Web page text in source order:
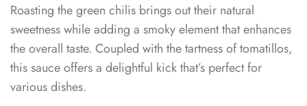
Roasting the green chilis brings out their natural
sweetness while adding a smoky element that enhances
the overall taste. Coupled with the tartness of tomatillos,
this sauce offers a delightful kick that’s perfect for
various dishes.